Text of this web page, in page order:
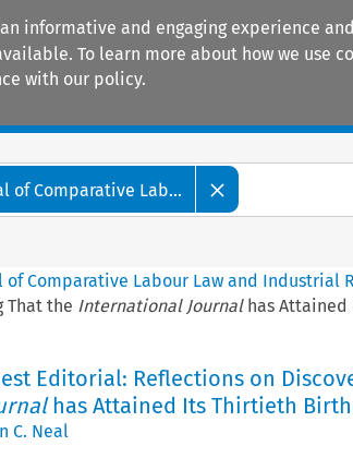
informative and engaging experience
To learn more about how we use
with our policy.
of Comparative Lab...
Comparative Labour Law and Industrial
That the International Journalhas Attained
Editorial: Reflections on
has Attained Its Thirtieth
C. Neal